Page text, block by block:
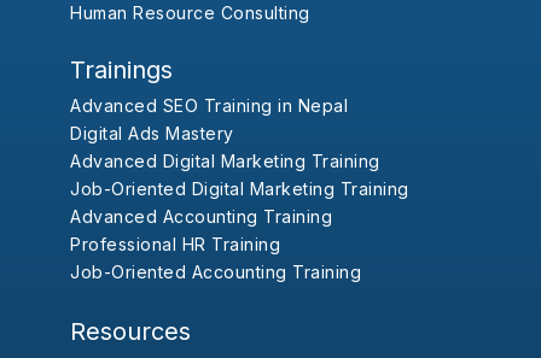
Human Resource Consulting
Trainings
Advanced SEO Training in Nepal
Digital Ads Mastery
Advanced Digital Marketing Training
Job-Oriented Digital Marketing Training
Advanced Accounting Training
Professional HR Training
Job-Oriented Accounting Training
Resources